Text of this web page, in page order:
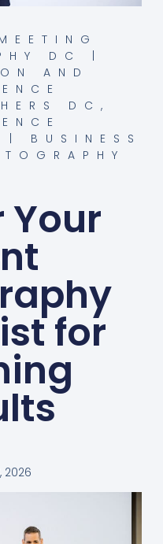
DC |
AND
DC ,
| BUSINESS
Your
for
2026